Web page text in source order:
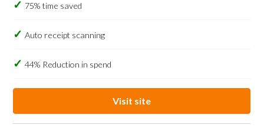
75% time saved
Auto receipt scanning
44% Reduction in spend
Visit site